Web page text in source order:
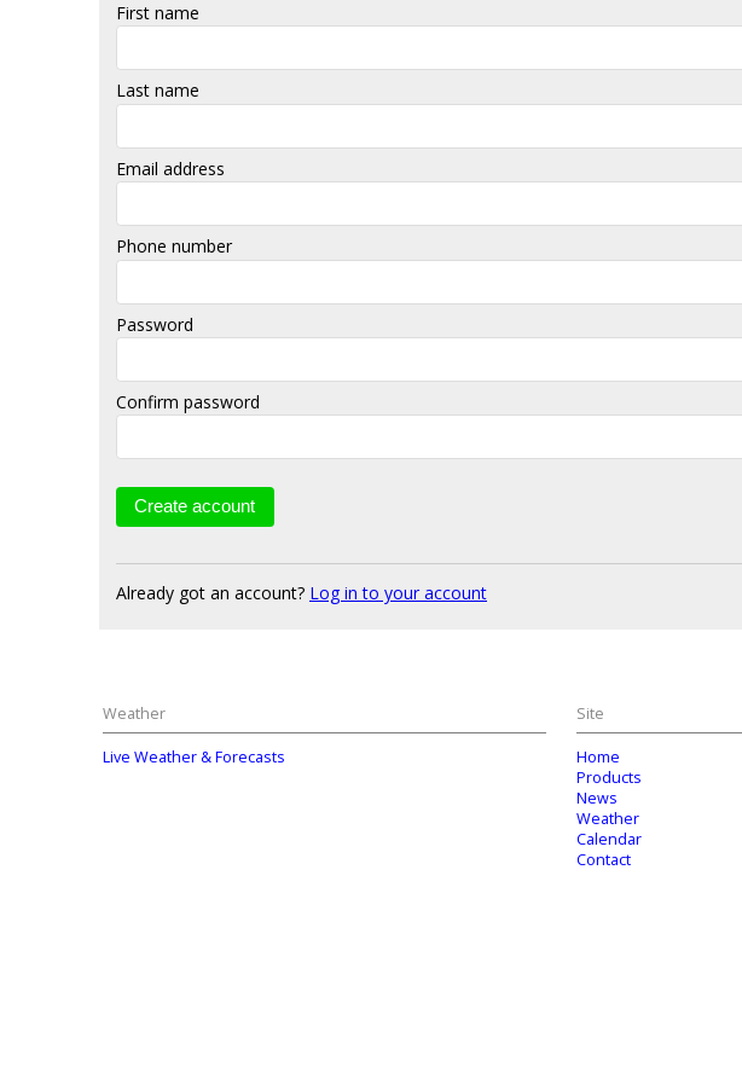
First name
Last name
Email address
Phone number
Password
Confirm password
Already got an account? Log in to your account
Weather
Live Weather & Forecasts
Site
Home
Products
News
Weather
Calendar
Contact